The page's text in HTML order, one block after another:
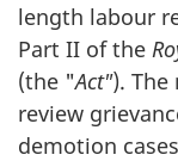
length labour
Part II of the
(the "Act").
review
demotion